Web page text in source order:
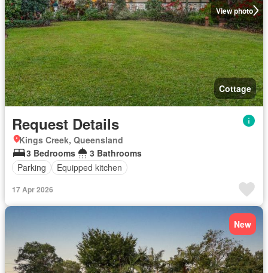
View photo
Cottage
Request Details
Kings Creek, Queensland
3 Bedrooms
3 Bathrooms
Parking
Equipped kitchen
17 Apr 2026
New